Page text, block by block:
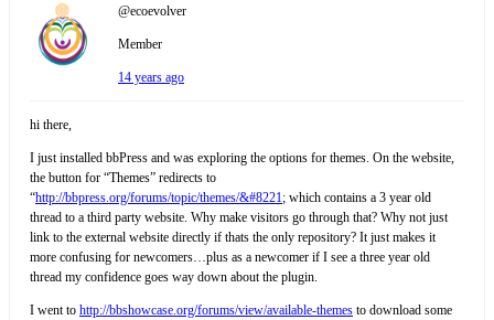
@ecoevolver
Member
14 years ago
hi there,
I just installed bbPress and was exploring the options for themes. On the website,
the button for “Themes” redirects to
“http://bbpress.org/forums/topic/themes/&#8221 ; which contains a 3 year old
thread to a third party website. Why make visitors go through that? Why not just
link to the external website directly if thats the only repository? It just makes it
more confusing for newcomers…plus as a newcomer if I see a three year old
thread my confidence goes way down about the plugin.
I went to http://bbshowcase.org/forums/view/available-themes to download some